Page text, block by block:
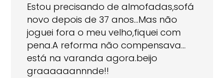
Estou precisando de almofadas,sofá
novo depois de 37 anos…Mas não
joguei fora o meu velho,fiquei com
pena.A reforma não compensava…
está na varanda agora.beijo
graaaaaannnde!!